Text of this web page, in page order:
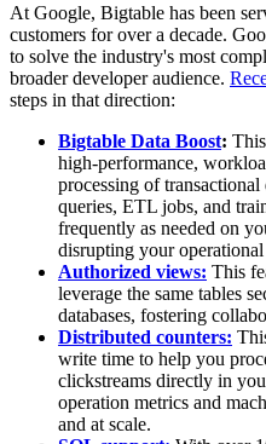
At Google, Bigtable has been
customers for over a decade.
to solve the industry's most
broader developer audience.
steps in that direction:
Bigtable Data Boost:
high-performance,
processing of
queries, ETL jobs, and
frequently as needed on
disrupting your
Authorized views: This
leverage the same tables
databases, fostering
Distributed counters:
write time to help you
clickstreams directly in
operation metrics and
and at scale.